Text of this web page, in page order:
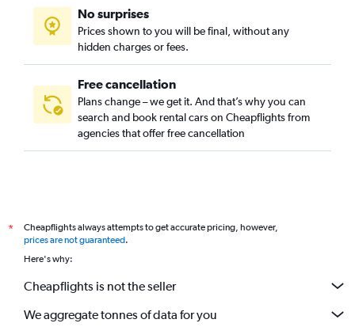
No surprises
Prices shown to you will be final, without any
hidden charges or fees.
Free cancellation
Plans change – we get it. And that’s why you can
search and book rental cars on Cheapflights from
agencies that offer free cancellation
*
Cheapflights always attempts to get accurate pricing, however,
prices are not guaranteed.
Here's why:
Cheapflights is not the seller
We aggregate tonnes of data for you